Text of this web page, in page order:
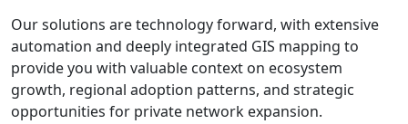
Our solutions are technology forward, with extensive
automation and deeply integrated GIS mapping to
provide you with valuable context on ecosystem
growth, regional adoption patterns, and strategic
opportunities for private network expansion.